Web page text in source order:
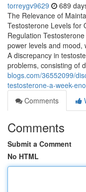
torreygv9629 689
The Relevance of
Testosterone Levels for
Regulation
power levels and mood,
A discrepancy in
problems, consisting of
blogs.com/36552099/
testosterone-a-week-
Comments
Comments
Submit a Comment
No HTML